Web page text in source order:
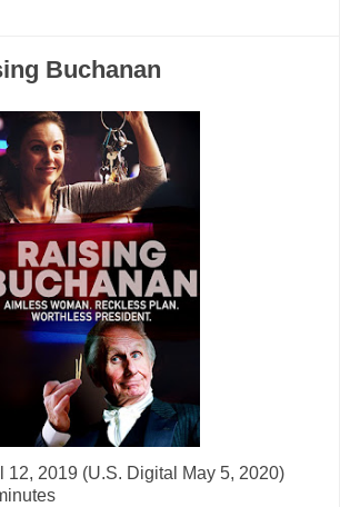
Buchanan
12, 2019 (U.S. Digital May 5, 2020)